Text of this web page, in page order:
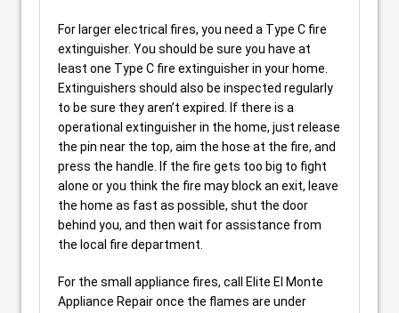
For larger electrical fires, you need a Type C fire
extinguisher. You should be sure you have at
least one Type C fire extinguisher in your home.
Extinguishers should also be inspected regularly
to be sure they aren’t expired. If there is a
operational extinguisher in the home, just release
the pin near the top, aim the hose at the fire, and
press the handle. If the fire gets too big to fight
alone or you think the fire may block an exit, leave
the home as fast as possible, shut the door
behind you, and then wait for assistance from
the local fire department.
For the small appliance fires, call Elite El Monte
Appliance Repair once the flames are under